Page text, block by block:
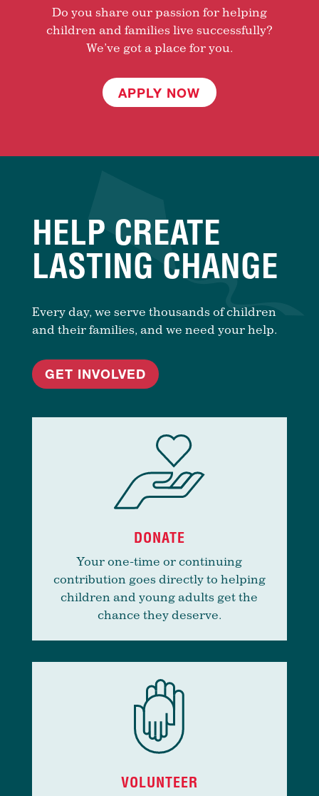
Do you share our passion for helping
children and families live successfully?
We’ve got a place for you.
APPLY NOW
HELP CREATE
LASTING CHANGE
Every day, we serve thousands of children
and their families, and we need your help.
GET INVOLVED
DONATE
Your one-time or continuing
contribution goes directly to helping
children and young adults get the
chance they deserve.
VOLUNTEER